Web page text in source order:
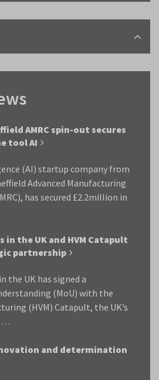
AMRC spin-out secures
tool AI
(AI) startup company from
Advanced Manufacturing
has secured £2.2million in
in the UK and HVM Catapult
partnership
the UK has signed a
(MoU) with the
(HVM) Catapult, the UK’s
…
and determination